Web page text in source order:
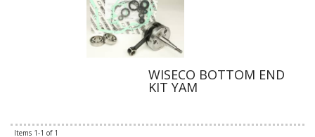
WISECO BOTTOM END
KIT YAM
Items 1-1 of 1